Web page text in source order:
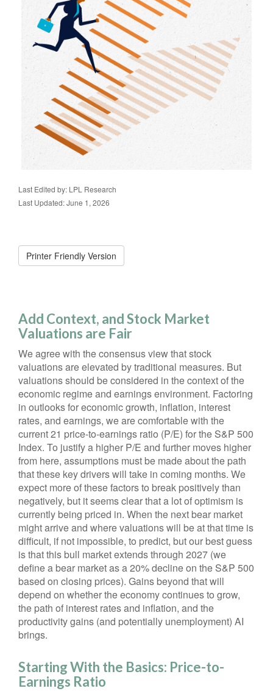
Last Edited by: LPL Research
Last Updated: June 1, 2026
Printer Friendly Version
Add Context, and Stock Market
Valuations are Fair
We agree with the consensus view that stock
valuations are elevated by traditional measures. But
valuations should be considered in the context of the
economic regime and earnings environment. Factoring
in outlooks for economic growth, inflation, interest
rates, and earnings, we are comfortable with the
current 21 price-to-earnings ratio (P/E) for the S&P 500
Index. To justify a higher P/E and further moves higher
from here, assumptions must be made about the path
that these key drivers will take in coming months. We
expect more of these factors to break positively than
negatively, but it seems clear that a lot of optimism is
currently being priced in. When the next bear market
might arrive and where valuations will be at that time is
difficult, if not impossible, to predict, but our best guess
is that this bull market extends through 2027 (we
define a bear market as a 20% decline on the S&P 500
based on closing prices). Gains beyond that will
depend on whether the economy continues to grow,
the path of interest rates and inflation, and the
productivity gains (and potentially unemployment) AI
brings.
Starting With the Basics: Price-to-
Earnings Ratio